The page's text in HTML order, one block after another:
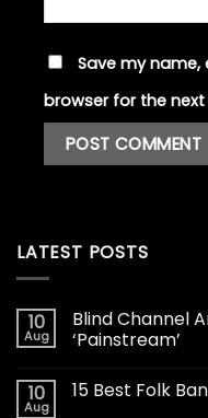
Save my name,
browser for the
LATEST POSTS
10
Aug
Blind Channel
‘Painstream’
10
Aug
15 Best Folk